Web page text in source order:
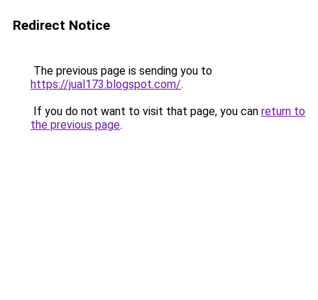
Redirect Notice
The previous page is sending you to
https://jual173.blogspot.com/.
If you do not want to visit that page, you can return to
the previous page.